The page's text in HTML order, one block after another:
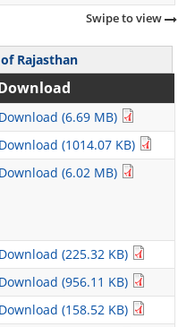
Swipe to view
Rajasthan
Download (6.69 MB)
Download (1014.07 KB)
Download (6.02 MB)
Download (225.32 KB)
Download (956.11 KB)
Download (158.52 KB)